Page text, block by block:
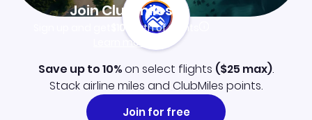
Join Clubmiles
$10worth of points
Learn more
Save up to 10%on select flights ($25 max).
Stack airline miles and ClubMiles points.
Join for free